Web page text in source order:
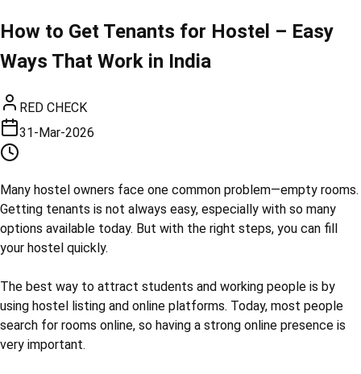
How to Get Tenants for Hostel – Easy
Ways That Work in India
RED CHECK
31-Mar-2026
Many hostel owners face one common problem—empty rooms.
Getting tenants is not always easy, especially with so many
options available today. But with the right steps, you can fill
your hostel quickly.
The best way to attract students and working people is by
using hostel listing and online platforms. Today, most people
search for rooms online, so having a strong online presence is
very important.